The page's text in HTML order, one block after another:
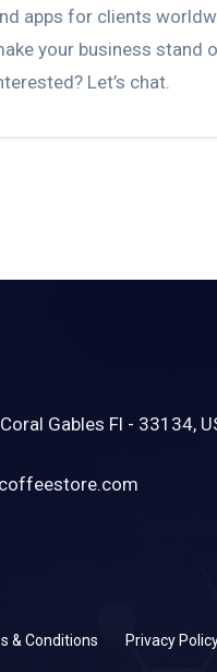
apps for clients
your business stand
Let’s chat.
Gables Fl - 33134,
& Conditions Privacy